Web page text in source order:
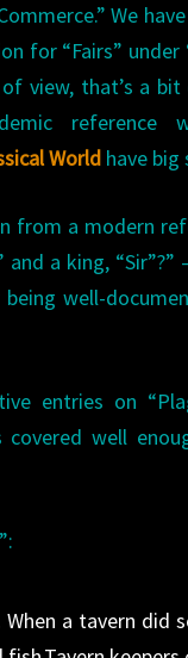
We
for “Fairs”
view, that’s a
reference
World have big
from a modern
a king,
well-
entries on
covered well
a tavern did